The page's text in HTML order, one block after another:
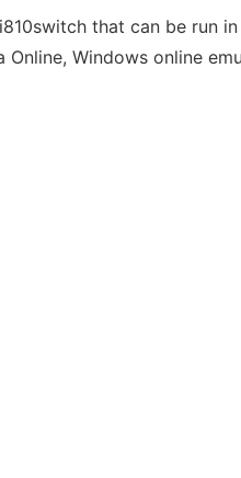
that can be run
Online, Windows online